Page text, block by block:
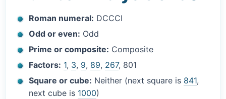
Roman numeral: DCCCI
Odd or even: Odd
Prime or composite: Composite
Factors: 1, 3, 9, 89, 267, 801
Square or cube: Neither (next square is 841,
next cube is 1000)